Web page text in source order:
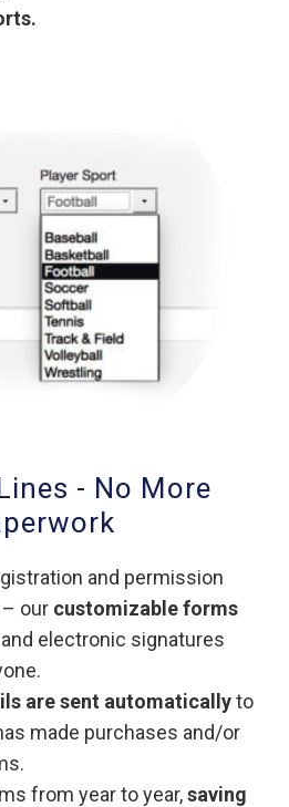
- No More
and permission
our customizable forms
electronic signatures
are sent automaticallyto
made purchases and/or
from year to year,saving